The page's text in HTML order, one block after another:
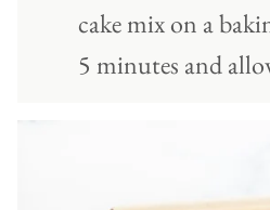
cake mix on a
5 minutes and